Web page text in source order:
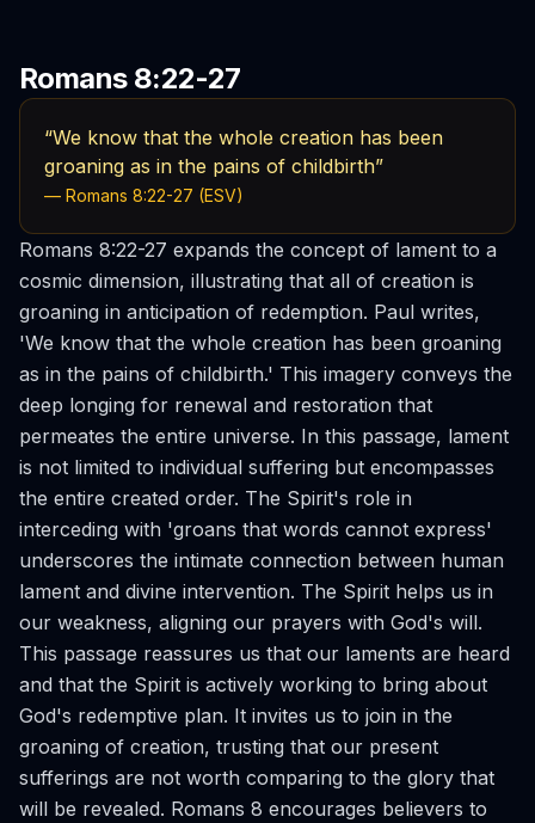
Romans 8:22-27
“We know that the whole creation has been
groaning as in the pains of childbirth”
— Romans 8:22-27 (ESV)
Romans 8:22-27 expands the concept of lament to a
cosmic dimension, illustrating that all of creation is
groaning in anticipation of redemption. Paul writes,
'We know that the whole creation has been groaning
as in the pains of childbirth.' This imagery conveys the
deep longing for renewal and restoration that
permeates the entire universe. In this passage, lament
is not limited to individual suffering but encompasses
the entire created order. The Spirit's role in
interceding with 'groans that words cannot express'
underscores the intimate connection between human
lament and divine intervention. The Spirit helps us in
our weakness, aligning our prayers with God's will.
This passage reassures us that our laments are heard
and that the Spirit is actively working to bring about
God's redemptive plan. It invites us to join in the
groaning of creation, trusting that our present
sufferings are not worth comparing to the glory that
will be revealed. Romans 8 encourages believers to